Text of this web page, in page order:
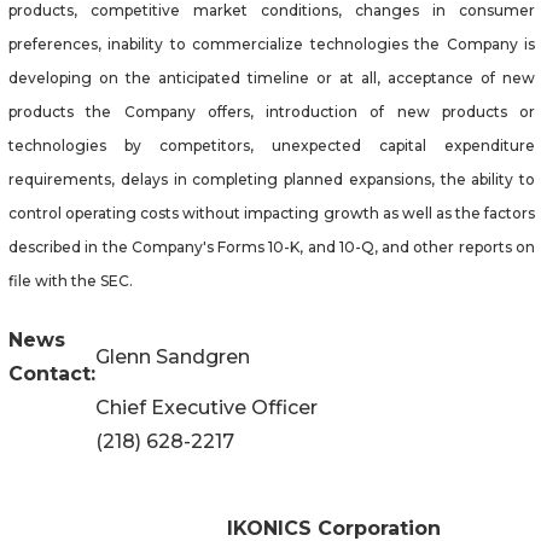
products, competitive market conditions, changes in consumer
preferences, inability to commercialize technologies the Company is
developing on the anticipated timeline or at all, acceptance of new
products the Company offers, introduction of new products or
technologies by competitors, unexpected capital expenditure
requirements, delays in completing planned expansions, the ability to
control operating costs without impacting growth as well as the factors
described in the Company's Forms 10-K, and 10-Q, and other reports on
file with the SEC.
News
Contact:
Glenn Sandgren
Chief Executive Officer
(218) 628-2217
IKONICS Corporation